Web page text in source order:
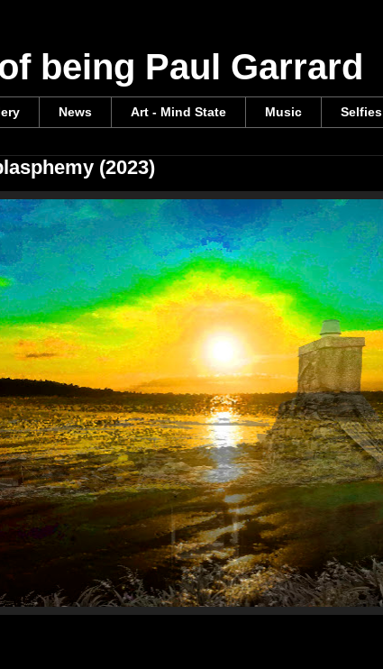
being Paul Garrard
News Art - Mind State Music Selfies
(2023)